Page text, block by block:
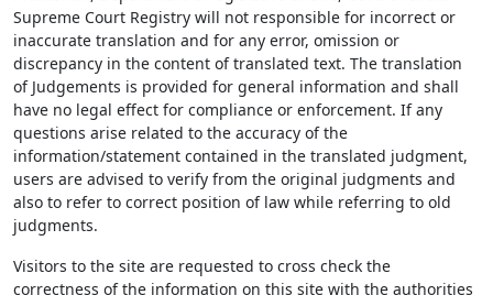
Supreme Court Registry will not responsible for incorrect or
inaccurate translation and for any error, omission or
discrepancy in the content of translated text. The translation
of Judgements is provided for general information and shall
have no legal effect for compliance or enforcement. If any
questions arise related to the accuracy of the
information/statement contained in the translated judgment,
users are advised to verify from the original judgments and
also to refer to correct position of law while referring to old
judgments.
Visitors to the site are requested to cross check the
correctness of the information on this site with the authorities